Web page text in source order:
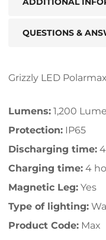
QUESTIONS &
Grizzly LED
Lumens: 1,200
Protection: IP65
Discharging time:
Charging time: 4
Magnetic Leg: Yes
Type of lighting:
Product Code: Max